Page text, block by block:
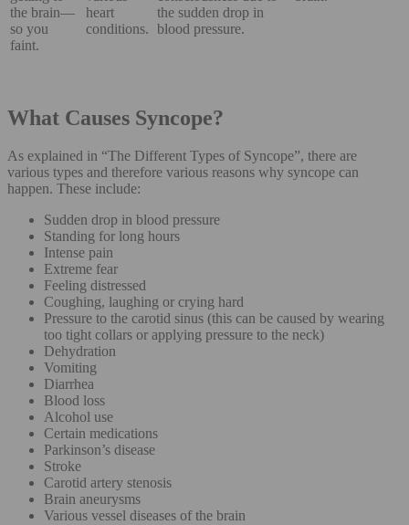
the brain—
so you
faint.
heart
conditions.
the sudden drop in
blood pressure.
What Causes Syncope?
As explained in “The Different Types of Syncope”, there are
various types and therefore various reasons why syncope can
happen. These include:
Sudden drop in blood pressure
Standing for long hours
Intense pain
Extreme fear
Feeling distressed
Coughing, laughing or crying hard
Pressure to the carotid sinus (this can be caused by wearing
too tight collars or applying pressure to the neck)
Dehydration
Vomiting
Diarrhea
Blood loss
Alcohol use
Certain medications
Parkinson’s disease
Stroke
Carotid artery stenosis
Brain aneurysms
Various vessel diseases of the brain